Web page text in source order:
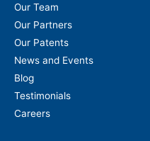
Our Team
Our Partners
Our Patents
News and Events
Blog
Testimonials
Careers